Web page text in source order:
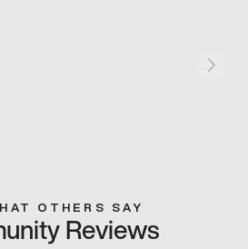
OTHERS SAY
Reviews